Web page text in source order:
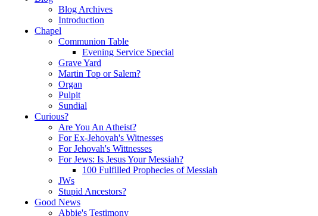
Blog Archives
Introduction
Chapel
Communion Table
Evening Service Special
Grave Yard
Martin Top or Salem?
Organ
Pulpit
Sundial
Curious?
Are You An Atheist?
For Ex-Jehovah's Witnesses
For Jehovah's Wittnesses
For Jews: Is Jesus Your Messiah?
100 Fulfilled Prophecies of Messiah
JWs
Stupid Ancestors?
Good News
Abbie's Testimony